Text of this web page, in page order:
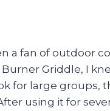
a fan of outdoor
Griddle, I
for large groups,
using it for